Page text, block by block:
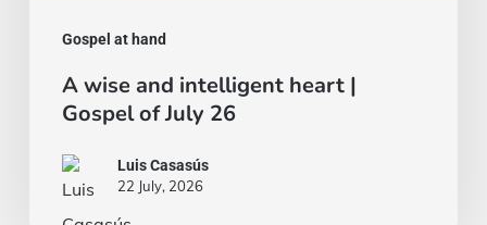
Gospel at hand
A wise and intelligent heart |
Gospel of July 26
Luis Casasús
22 July, 2026